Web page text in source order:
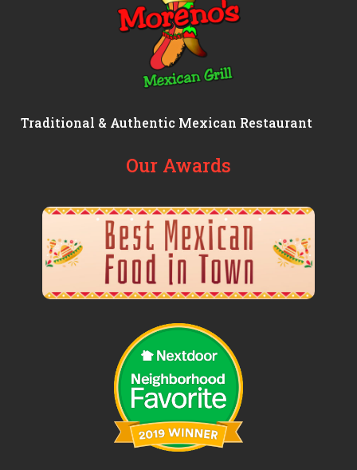
Traditional & Authentic Mexican Restaurant
Our Awards